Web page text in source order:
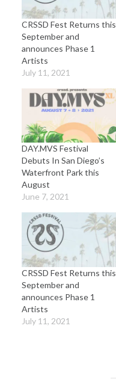
CRSSD Fest Returns this
September and
announces Phase 1
Artists
July 11, 2021
DAY.MVS Festival
Debuts In San Diego’s
Waterfront Park this
August
June 7, 2021
CRSSD Fest Returns this
September and
announces Phase 1
Artists
July 11, 2021